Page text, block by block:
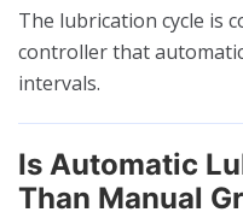
The lubrication cycle is
controller that
intervals.
Is Automatic
Than Manual